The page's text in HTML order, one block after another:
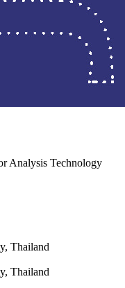
Analysis Technology
Thailand
Thailand